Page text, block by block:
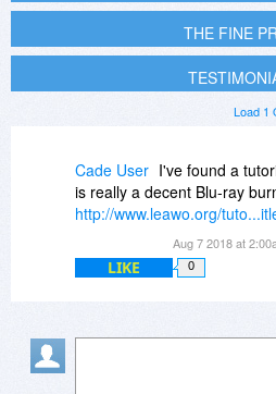
THE FINE
Load 1
Cade User I've found a
is really a decent Blu-ray
http://www.leawo.org/
Aug 7 2018 at
LIKE 0